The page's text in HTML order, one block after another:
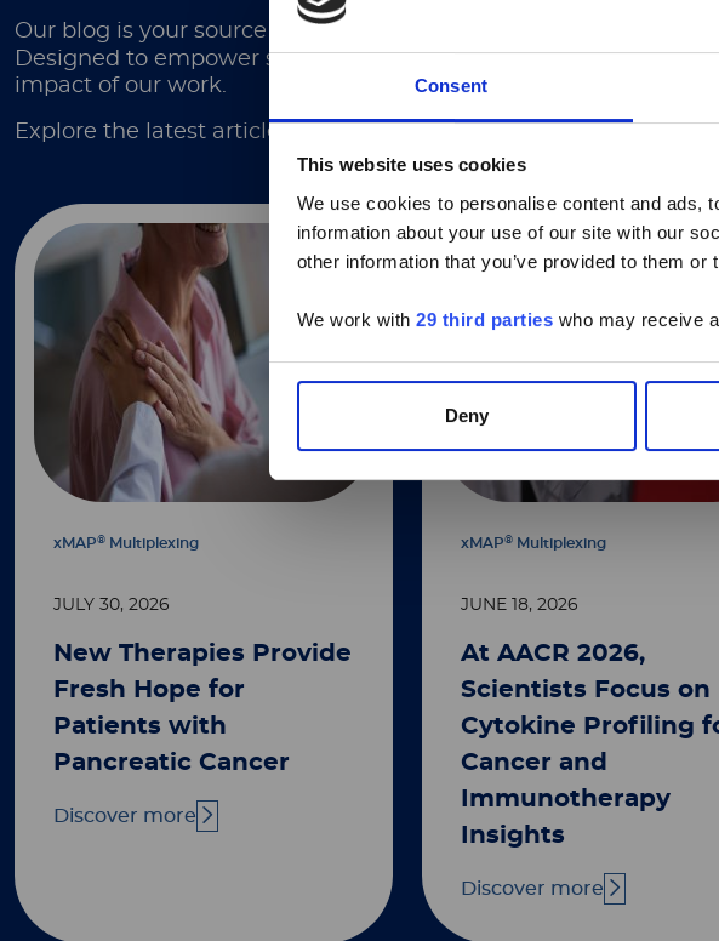
Consent
This website uses cookies
We use cookies to personalise content and ads,
information about your use of our site with our
other information that you’ve provided to them
We work with 29 third parties who may receive
Deny
Our blog is your source for in-depth articles, expert insights,
Designed to empower scientists, researchers, and healthcare
impact of our work.
Explore the latest articles here.
xMAP® Multiplexing
JULY 30, 2026
New Therapies Provide
Fresh Hope for
Patients with
Pancreatic Cancer
Discover more
xMAP® Multiplexing
JUNE 18, 2026
At AACR 2026,
Scientists Focus on
Cytokine Profiling
Cancer and
Immunotherapy
Insights
Discover more